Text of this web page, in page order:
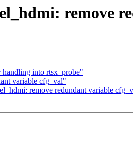
remove
into rtsx_probe"
variable cfg_val"
remove redundant variable